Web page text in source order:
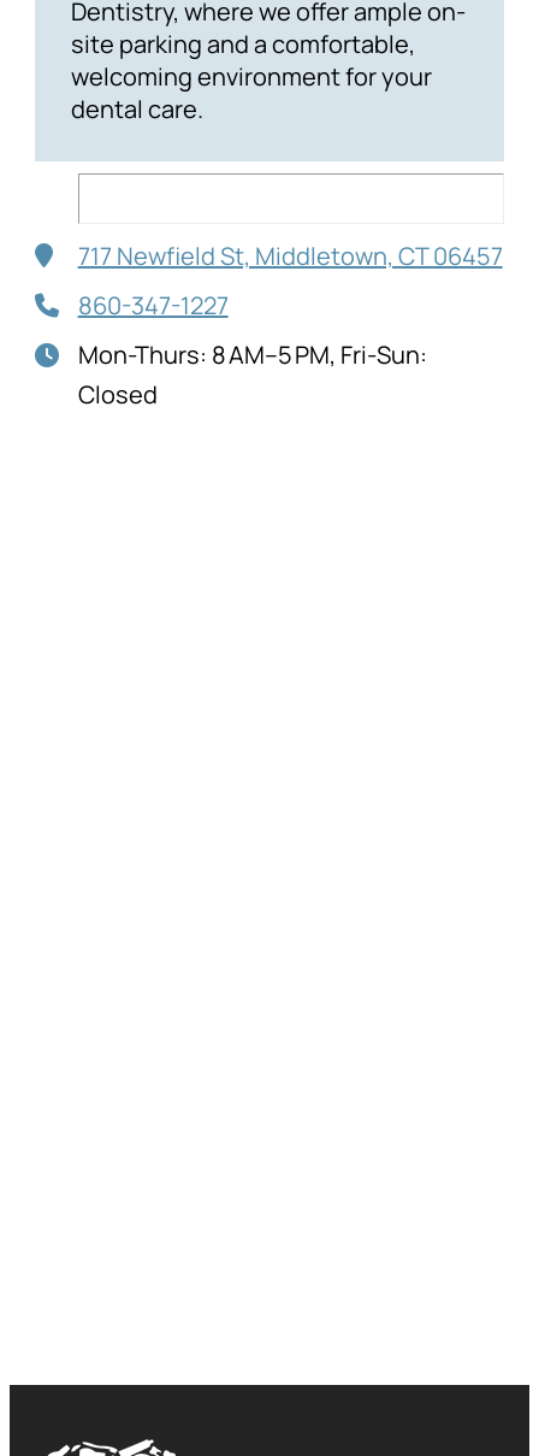
Dentistry, where we offer ample on-
site parking and a comfortable,
welcoming environment for your
dental care.
717 Newfield St, Middletown, CT 06457
860-347-1227
Mon-Thurs: 8 AM–5 PM, Fri-Sun:
Closed